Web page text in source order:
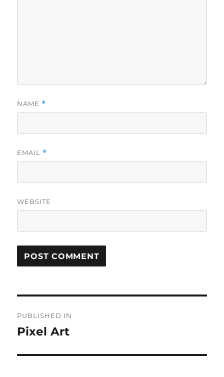
NAME *
EMAIL *
WEBSITE
navigation
PUBLISHED IN
Pixel Art